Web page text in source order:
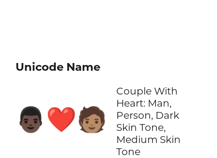
Unicode Name
👨🏿‍❤️‍🧑🏽
Couple With
Heart: Man,
Person, Dark
Skin Tone,
Medium Skin
Tone